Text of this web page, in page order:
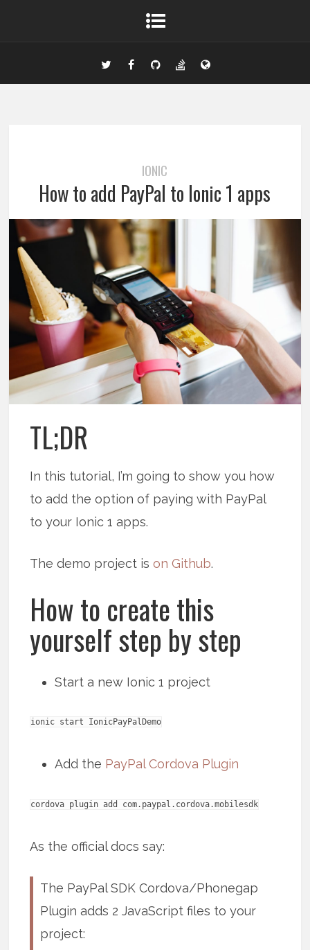
IONIC
How to add PayPal to Ionic 1 apps
TL;DR
In this tutorial, I’m going to show you how
to add the option of paying with PayPal
to your Ionic 1 apps.
The demo project ison Github.
How to create this
yourself step by step
Start a new Ionic 1 project
ionic start IonicPayPalDemo
Add the PayPal Cordova Plugin
cordova plugin add com.paypal.cordova.mobilesdk
As the official docs say:
The PayPal SDK Cordova/Phonegap
Plugin adds 2 JavaScript files to your
project: